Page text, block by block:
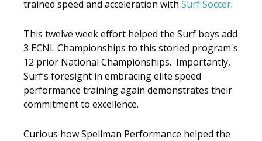
trained speed and acceleration with Surf Soccer.
This twelve week effort helped the Surf boys add
3 ECNL Championships to this storied program's
12 prior National Championships. Importantly,
Surf’s foresight in embracing elite speed
performance training again demonstrates their
commitment to excellence.
Curious how Spellman Performance helped the